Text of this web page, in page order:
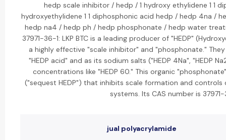
hedp scale inhibitor / hedp / 1 hydroxy ethylidene 1 1
hydroxyethylidene 1 1 diphosphonic acid hedp / hedp 4na /
hedp na4 / hedp ph / hedp phosphonate / hedp water
37971-36-1: LKP BTC is a leading producer of "HEDP"
a highly effective "scale inhibitor" and "phosphonate."
"HEDP acid" and as its sodium salts ("HEDP 4Na", "HEDP
concentrations like "HEDP 60." This organic
("sequest HEDP") that inhibits scale formation and
systems. Its CAS number is 37971-
jual polyacrylamide